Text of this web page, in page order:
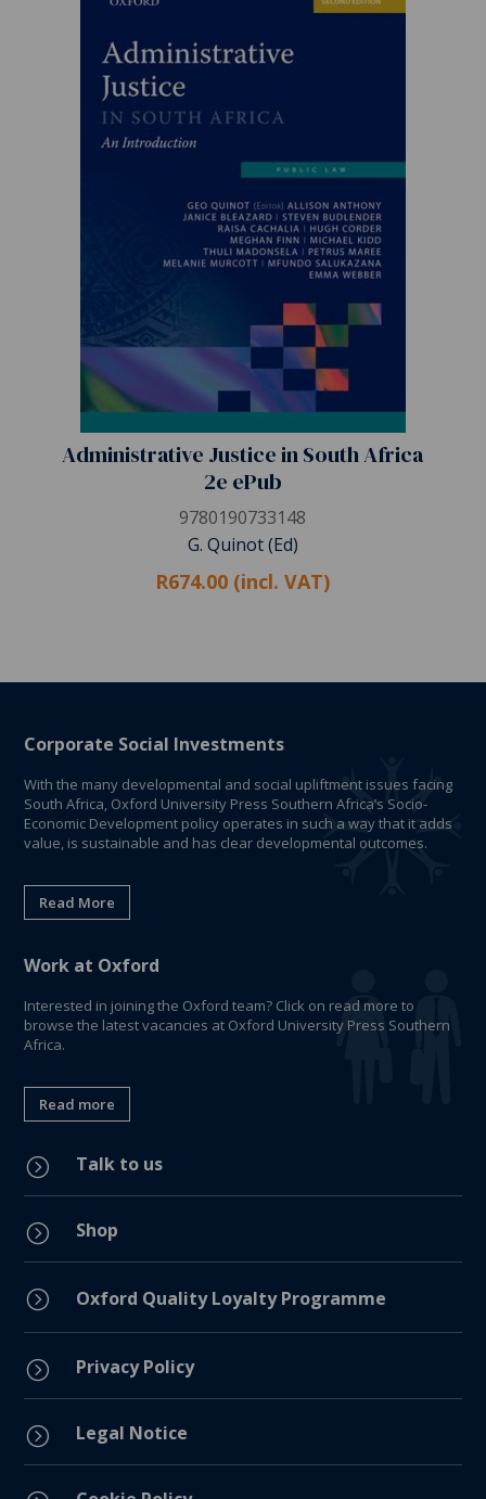
Administrative Justice in South Africa
2e ePub
9780190733148
G. Quinot (Ed)
R674.00 (incl. VAT)
Corporate Social Investments
With the many developmental and social upliftment issues facing
South Africa, Oxford University Press Southern Africa’s Socio-
Economic Development policy operates in such a way that it adds
value, is sustainable and has clear developmental outcomes.
Read More
Work at Oxford
Interested in joining the Oxford team? Click on read more to
browse the latest vacancies at Oxford University Press Southern
Africa.
Read more
= Talk to us
= Shop
= Oxford Quality Loyalty Programme
= Privacy Policy
= Legal Notice